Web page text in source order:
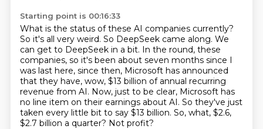
Starting point is 00:16:33
What is the status of these AI companies currently?
So it's all very weird. So DeepSeek came along. We
can get to DeepSeek in a bit. In the round, these
companies, so it's been about seven months since I
was last here, since then, Microsoft has announced
that they have, wow, $13 billion of annual recurring
revenue from AI. Now, just to be clear, Microsoft has
no line item on their earnings about AI. So they've just
taken every little bit to say $13 billion. So, what, $2.6,
$2.7 billion a quarter? Not profit?